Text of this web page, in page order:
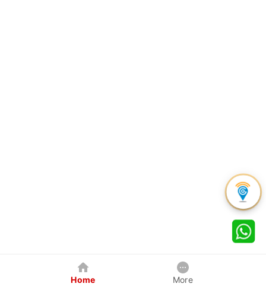
Home More